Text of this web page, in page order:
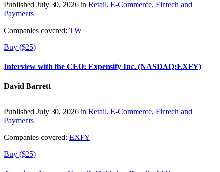
Published July 30, 2026 in Retail, E-Commerce, Fintech and
Payments
Companies covered: TW
Buy ($25)
Interview with the CEO: Expensify Inc. (NASDAQ:EXFY)
David Barrett
Published July 30, 2026 in Retail, E-Commerce, Fintech and
Payments
Companies covered: EXFY
Buy ($25)